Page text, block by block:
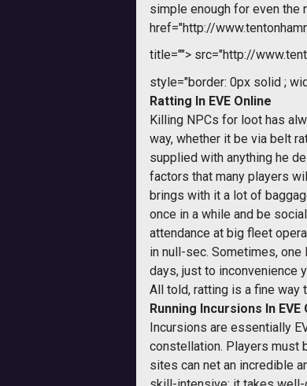
simple enough for even the
href="http://
title=""> src="http://
style="border: 0px solid ;
Ratting In EVE Online
Killing NPCs for loot has
way, whether it be via belt
supplied with anything he
factors that many players
brings with it a lot of
once in a while and be
attendance at big fleet
in null-sec. Sometimes,
days, just to inconvenience
All told, ratting is a fine way
Running Incursions In EVE
Incursions are essentially
constellation. Players must
sites can net an incredible